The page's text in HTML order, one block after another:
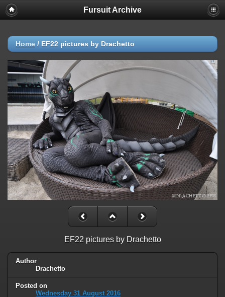
Fursuit Archive
Home / EF22 pictures by Drachetto
EF22 pictures by Drachetto
Author
Drachetto
Posted on
Wednesday 31 August 2016